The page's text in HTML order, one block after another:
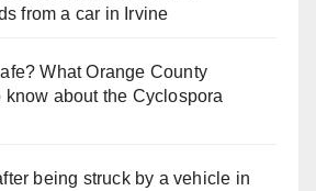
from a car in Irvine
What Orange County
know about the Cyclospora
being struck by a vehicle in